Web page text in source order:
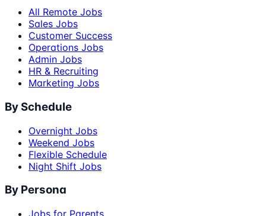
All Remote Jobs
Sales Jobs
Customer Success
Operations Jobs
Admin Jobs
HR & Recruiting
Marketing Jobs
By Schedule
Overnight Jobs
Weekend Jobs
Flexible Schedule
Night Shift Jobs
By Persona